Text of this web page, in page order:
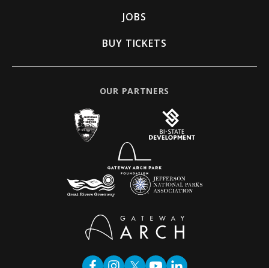
JOBS
BUY TICKETS
OUR PARTNERS